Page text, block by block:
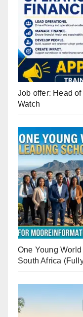
Job offer: Head
Watch
One Young
South Africa